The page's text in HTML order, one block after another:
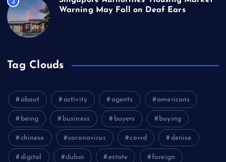
3
Warning May Fall on Deaf Ears
Tag Clouds
about activity agents americans
being business buyers buying
chinese coronavirus covid denise
digital dubai estate foreign